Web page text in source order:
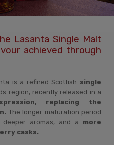
Lasanta Single Malt
achieved through
is a refined Scottish single
region, recently released in a
replacing the
The longer maturation period
deeper aromas, and a more
casks.